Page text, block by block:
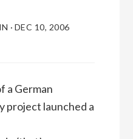
· DEC 10, 2006
a German
project launched a